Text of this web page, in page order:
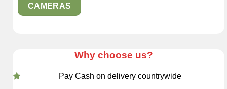
CAMERAS
Why choose us?
Pay Cash on delivery countrywide